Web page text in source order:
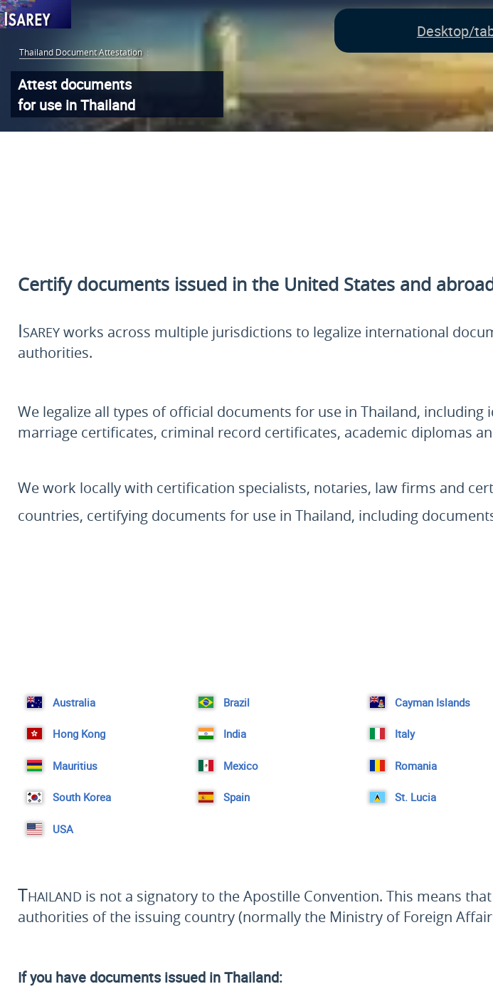
Thailand Document Attestation :
Attest documents
for use in Thailand
Certify documents issued in the United States and
Isareyworks across multiple jurisdictions to legalize international
authorities.
We legalize all types of official documents for use in Thailand,
marriage certificates, criminal record certificates, academic diplomas
We work locally with certification specialists, notaries, law firms and
countries, certifying documents for use in Thailand, including
Australia Brazil Cayman Islands
Hong Kong India Italy
Mauritius Mexico Romania
South Korea Spain St. Lucia
USA
Thailand is not a signatory to the Apostille Convention. This means
authorities of the issuing country (normally the Ministry of Foreign
If you have documents issued in Thailand:
Desktop/